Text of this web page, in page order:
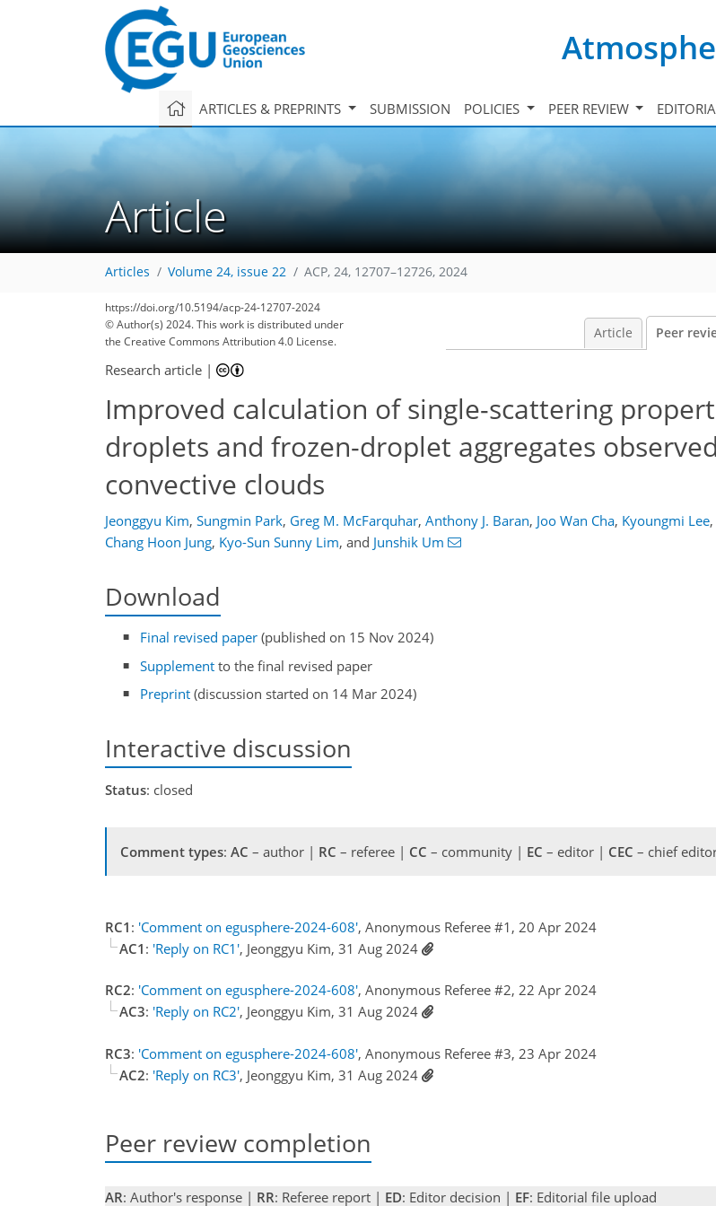
ARTICLES & PREPRINTS SUBMISSION POLICIES PEER REVIEW
Article
Articles Volume 24, issue 22 ACP, 24, 12707–12726, 2024
https://doi.org/10.5194/acp-24-12707-2024
© Author(s) 2024. This work is distributed under
the Creative Commons Attribution 4.0 License.
Article Peer
Research article |
Improved calculation of single-scattering
droplets and frozen-droplet aggregates
convective clouds
Jeonggyu Kim, Sungmin Park, Greg M. McFarquhar, Anthony J. Baran, Joo Wan Cha, Kyoungmi Lee,
Chang Hoon Jung, Kyo-Sun Sunny Lim, and Junshik Um
Download
Final revised paper (published on 15 Nov 2024)
Supplement to the final revised paper
Preprint (discussion started on 14 Mar 2024)
Interactive discussion
Status: closed
Comment types: AC – author | RC – referee | CC – community | EC – editor | CEC – chief
RC1 : 'Comment on egusphere-2024-608', Anonymous Referee #1, 20 Apr 2024
AC1 : 'Reply on RC1', Jeonggyu Kim, 31 Aug 2024
RC2: 'Comment on egusphere-2024-608', Anonymous Referee #2, 22 Apr 2024
AC3: 'Reply on RC2', Jeonggyu Kim, 31 Aug 2024
RC3: 'Comment on egusphere-2024-608', Anonymous Referee #3, 23 Apr 2024
AC2: 'Reply on RC3', Jeonggyu Kim, 31 Aug 2024
Peer review completion
AR: Author's response | RR: Referee report | ED: Editor decision | EF: Editorial file upload